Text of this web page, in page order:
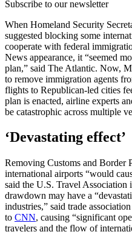
Subscribe to our newsletter
When Homeland Security
suggested blocking some
cooperate with federal
News appearance, it “seemed
plan,” said The Atlantic. Now,
to remove immigration agents
flights to Republican-led cities
plan is enacted, airline experts
be catastrophic across multiple
‘Devastating effect’
Removing Customs and Border
international airports “would
said the U.S. Travel Association
drawdown may have a
industries,” said trade
to CNN, causing “significant
travelers and the flow of